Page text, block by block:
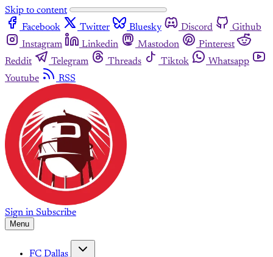
Skip to content
Facebook
Twitter Bluesky Discord
Github
Instagram
Linkedin Mastodon
Pinterest
Reddit
Telegram Threads Tiktok
Whatsapp
Youtube
RSS
Sign in Subscribe
Menu
FC Dallas